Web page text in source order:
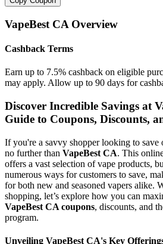
VapeBest CA Overview
Cashback Terms
Earn up to 7.5% cashback on eligible
may apply. Allow up to 90 days for
Discover Incredible Savings at
Guide to Coupons, Discounts,
If you're a savvy shopper looking to save
no further than VapeBest CA. This
offers a vast selection of vape products,
numerous ways for customers to save,
for both new and seasoned vapers alike.
shopping, let’s explore how you can
VapeBest CA coupons, discounts, and
program.
Unveiling VapeBest CA's Key